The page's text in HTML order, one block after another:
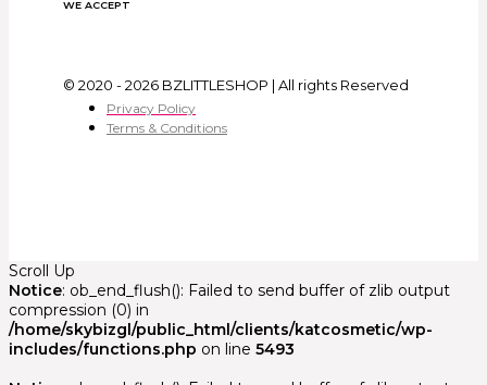
WE ACCEPT
© 2020 - 2026 BZLITTLESHOP | All rights Reserved
Privacy Policy
Terms & Conditions
Scroll Up
Notice: ob_end_flush(): Failed to send buffer of zlib output
compression (0) in
/home/skybizgl/public_html/clients/katcosmetic/wp-
includes/functions.php on line 5493